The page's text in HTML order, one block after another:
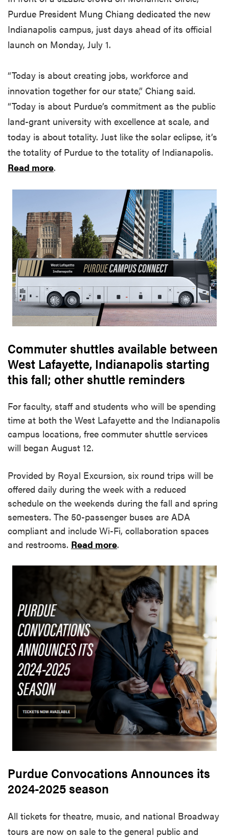
Purdue President Mung Chiang dedicated the new
Indianapolis campus, just days ahead of its official
launch on Monday, July 1.
“Today is about creating jobs, workforce and
innovation together for our state,” Chiang said.
“Today is about Purdue’s commitment as the public
land-grant university with excellence at scale, and
today is about totality. Just like the solar eclipse, it’s
the totality of Purdue to the totality of Indianapolis.
Read more.
Commuter shuttles available between
West Lafayette, Indianapolis starting
this fall; other shuttle reminders
For faculty, staff and students who will be spending
time at both the West Lafayette and the Indianapolis
campus locations, free commuter shuttle services
will began August 12.
Provided by Royal Excursion, six round trips will be
offered daily during the week with a reduced
schedule on the weekends during the fall and spring
semesters. The 50-passenger buses are ADA
compliant and include Wi-Fi, collaboration spaces
and restrooms. Read more.
Purdue Convocations Announces its
2024-2025 season
All tickets for theatre, music, and national Broadway
tours are now on sale to the general public and